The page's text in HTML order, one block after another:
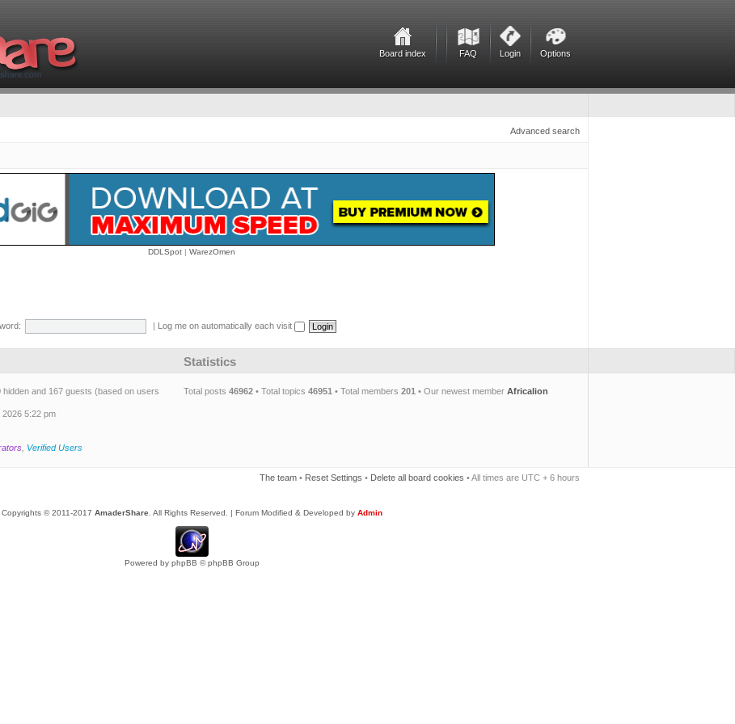
Board index FAQ Login Options
Advanced search
DDLSpot | WarezOmen
| Log me on automatically each visit
and 167 guests (based on users
2026 5:22 pm
Verified Users
Statistics
Total posts46962 • Total topics46951 • Total members201 • Our newest memberAfricalion
The team • Reset Settings • Delete all board cookies • All times are UTC + 6 hours
Copyrights © 2011-2017 AmaderShare. All Rights Reserved. | Forum Modified & Developed by Admin
Powered by phpBB © phpBB Group